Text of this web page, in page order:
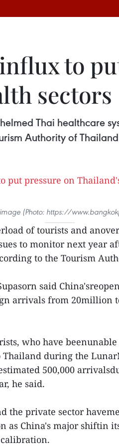
to
sectors
Thai healthcare
Authority of Thailand
(Photo: https://
of tourists and
to monitor next year
to the Tourism
said
arrivals from 20million
who have
during the
500,000
he said.
the private sector
as China's major shiftin